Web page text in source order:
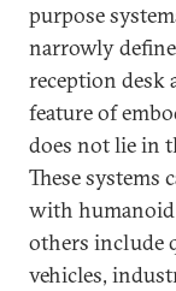
purpose
narrowly
reception desk
feature of
does not lie in
These systems
with humanoid
others include
vehicles,